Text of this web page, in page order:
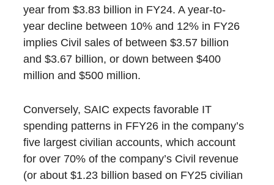
year from $3.83 billion in FY24. A year-to-
year decline between 10% and 12% in FY26
implies Civil sales of between $3.57 billion
and $3.67 billion, or down between $400
million and $500 million.
Conversely, SAIC expects favorable IT
spending patterns in FFY26 in the company’s
five largest civilian accounts, which account
for over 70% of the company’s Civil revenue
(or about $1.23 billion based on FY25 civilian